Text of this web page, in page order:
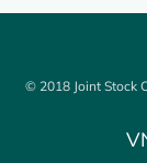
© 2018 Joint Stock